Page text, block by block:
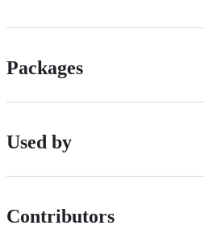
Packages
Used by
Contributors